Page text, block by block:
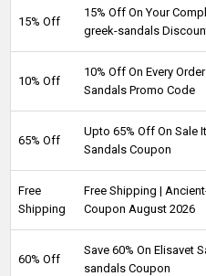
15% Off
15% Off On Your
greek-sandals
10% Off
10% Off On Every
Sandals Promo Code
65% Off
Upto 65% Off On Sale
Sandals Coupon
Free
Shipping
Free Shipping |
Coupon August 2026
60% Off
Save 60% On Elisavet
sandals Coupon